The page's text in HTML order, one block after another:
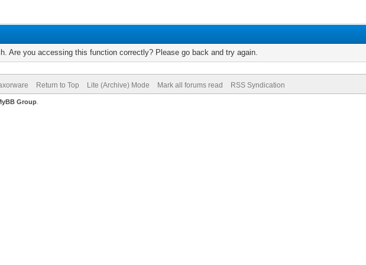
Are you accessing this function correctly? Please go back and try again.
Return to Top Lite (Archive) Mode Mark all forums read RSS Syndication
Group.